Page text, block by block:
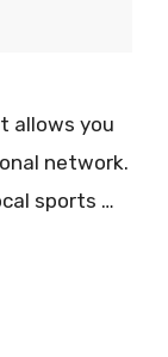
allows you
network.
sports …